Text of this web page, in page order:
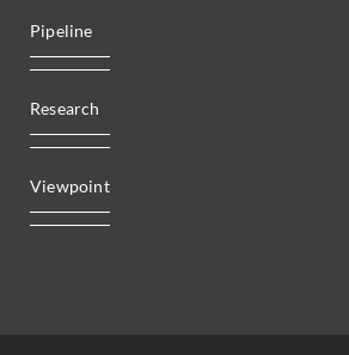
Pipeline
Research
Viewpoint